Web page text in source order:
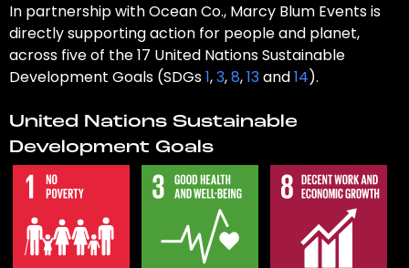
In partnership with Ocean Co., Marcy Blum Events is
directly supporting action for people and planet,
across five of the 17 United Nations Sustainable
Development Goals (SDGs1,3,8,13and14).
United Nations Sustainable
Development Goals